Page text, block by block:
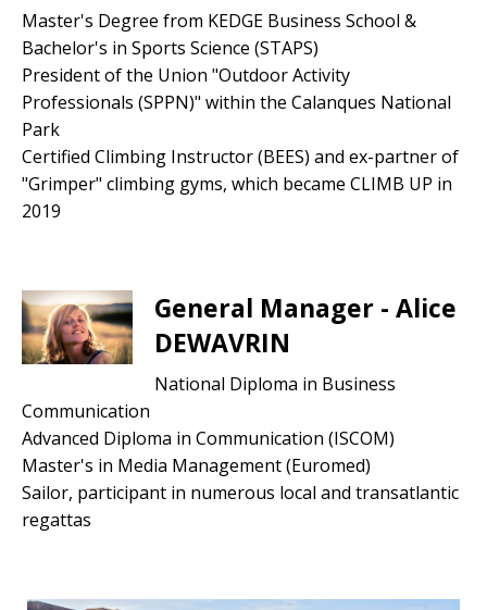
Master's Degree from KEDGE Business School &
Bachelor's in Sports Science (STAPS)
President of the Union "Outdoor Activity
Professionals (SPPN)" within the Calanques National
Park
Certified Climbing Instructor (BEES) and ex-partner of
"Grimper" climbing gyms, which became CLIMB UP in
2019
General Manager - Alice
DEWAVRIN
National Diploma in Business
Communication
Advanced Diploma in Communication (ISCOM)
Master's in Media Management (Euromed)
Sailor, participant in numerous local and transatlantic
regattas